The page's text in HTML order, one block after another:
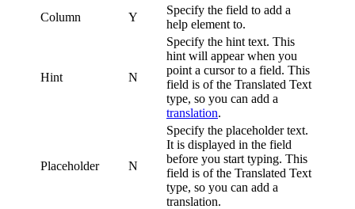
Column
Y
Specify the field to add a
help element to.
Hint N
Specify the hint text. This
hint will appear when you
point a cursor to a field. This
field is of the Translated Text
type, so you can add a
translation.
Placeholder N
Specify the placeholder text.
It is displayed in the field
before you start typing. This
field is of the Translated Text
type, so you can add a
translation.